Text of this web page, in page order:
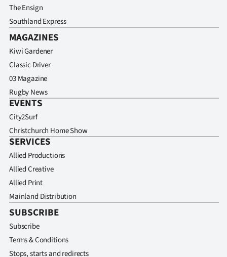
The Ensign
Southland Express
MAGAZINES
Kiwi Gardener
Classic Driver
03 Magazine
Rugby News
EVENTS
City2Surf
Christchurch Home Show
SERVICES
Allied Productions
Allied Creative
Allied Print
Mainland Distribution
SUBSCRIBE
Subscribe
Terms & Conditions
Stops, starts and redirects